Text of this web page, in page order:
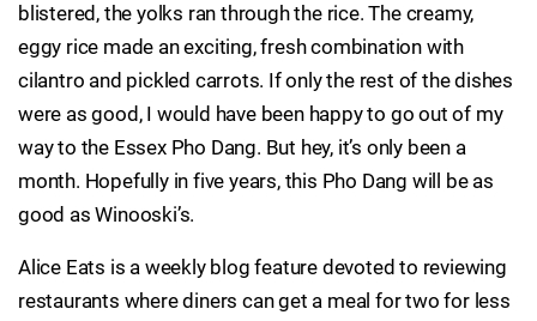
blistered, the yolks ran through the rice. The creamy,
eggy rice made an exciting, fresh combination with
cilantro and pickled carrots. If only the rest of the dishes
were as good, I would have been happy to go out of my
way to the Essex Pho Dang. But hey, it’s only been a
month. Hopefully in five years, this Pho Dang will be as
good as Winooski’s.
Alice Eats is a weekly blog feature devoted to reviewing
restaurants where diners can get a meal for two for less